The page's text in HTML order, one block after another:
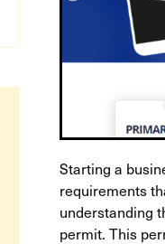
Starting a
requirements
understanding
permit. This